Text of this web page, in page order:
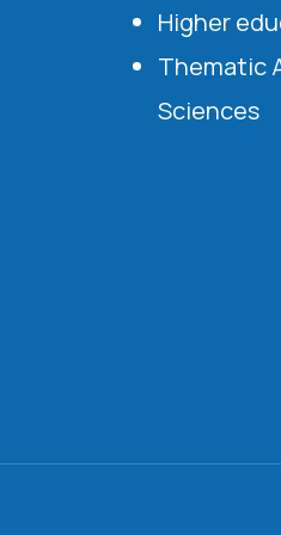
Higher
Thematic
Sciences